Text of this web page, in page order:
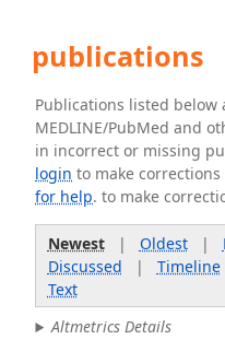
publications
Publications listed
MEDLINE/PubMed and
in incorrect or missing
login to make
for help. to make
Newest| Oldest|
Discussed | Timeline
Text
Altmetrics Details